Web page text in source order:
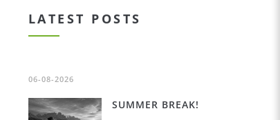
LATEST POSTS
06-08-2026
SUMMER BREAK!